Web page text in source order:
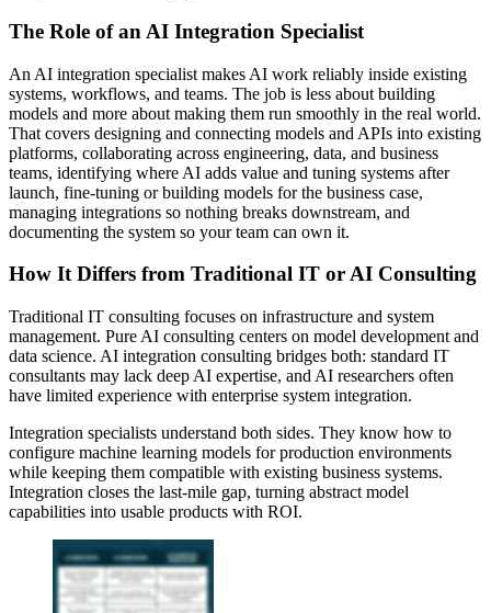
The Role of an AI Integration Specialist
An AI integration specialist makes AI work reliably inside existing
systems, workflows, and teams. The job is less about building
models and more about making them run smoothly in the real world.
That covers designing and connecting models and APIs into existing
platforms, collaborating across engineering, data, and business
teams, identifying where AI adds value and tuning systems after
launch, fine-tuning or building models for the business case,
managing integrations so nothing breaks downstream, and
documenting the system so your team can own it.
How It Differs from Traditional IT or AI Consulting
Traditional IT consulting focuses on infrastructure and system
management. Pure AI consulting centers on model development and
data science. AI integration consulting bridges both: standard IT
consultants may lack deep AI expertise, and AI researchers often
have limited experience with enterprise system integration.
Integration specialists understand both sides. They know how to
configure machine learning models for production environments
while keeping them compatible with existing business systems.
Integration closes the last-mile gap, turning abstract model
capabilities into usable products with ROI.